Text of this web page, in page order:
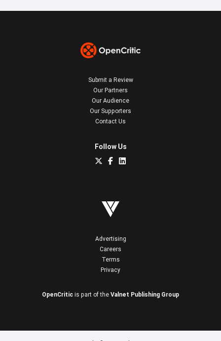
Submit a Review
Our Partners
Our Audience
Our Supporters
Contact Us
Follow Us
Advertising
Careers
Terms
Privacy
OpenCritic is part of the Valnet Publishing Group